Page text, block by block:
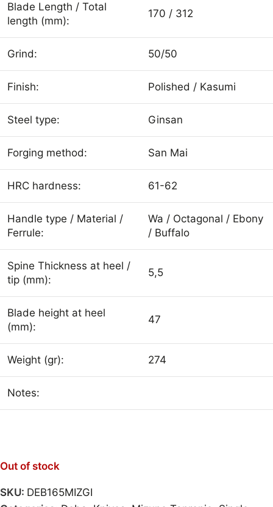
Blade Length / Total
length (mm):
170 / 312
Grind: 50/50
Finish: Polished / Kasumi
Steel type: Ginsan
Forging method: San Mai
HRC hardness: 61-62
Handle type / Material /
Ferrule:
Wa / Octagonal / Ebony
/ Buffalo
Spine Thickness at heel /
tip (mm):
5,5
Blade height at heel
(mm):
47
Weight (gr): 274
Notes:
Out of stock
SKU: DEB165MIZGI